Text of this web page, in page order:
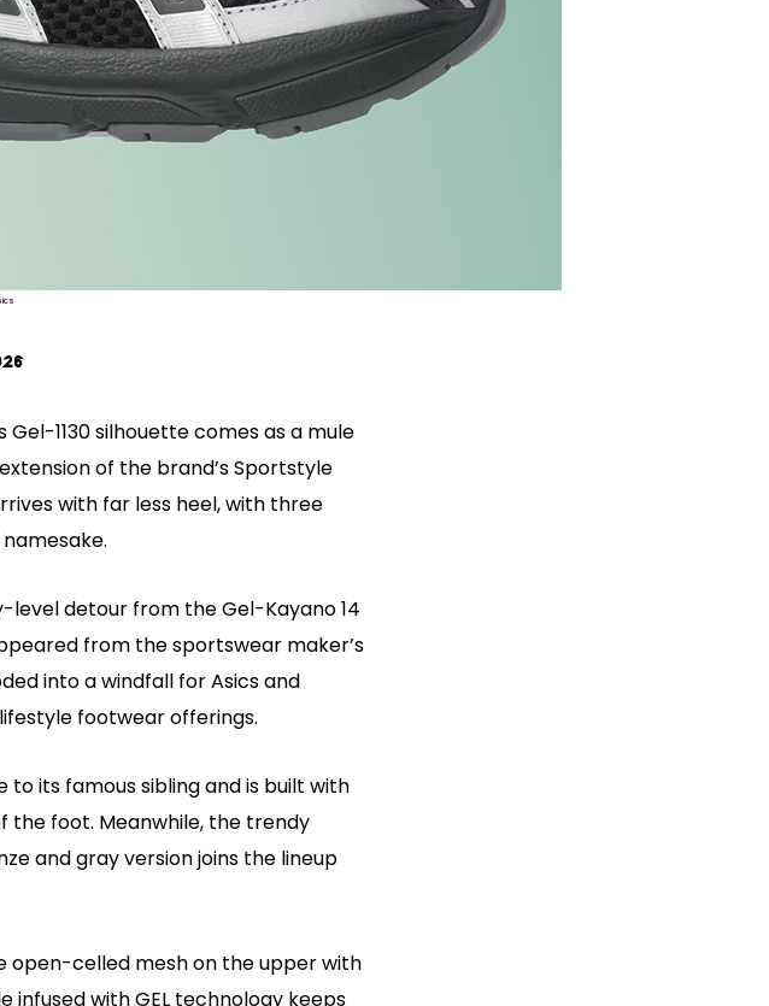
1130 silhouette comes as a mule
of the brand’s Sportstyle
with far less heel, with three
level detour from the Gel-Kayano 14
from the sportswear maker’s
into a windfall for Asics and
footwear offerings.
to its famous sibling and is built with
the foot. Meanwhile, the trendy
and gray version joins the lineup
open-celled mesh on the upper with
infused with GEL technology keeps